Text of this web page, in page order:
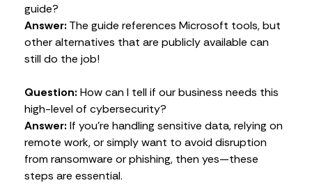
guide?
Answer: The guide references Microsoft tools, but
other alternatives that are publicly available can
still do the job!
Question: How can I tell if our business needs this
high-level of cybersecurity?
Answer: If you’re handling sensitive data, relying on
remote work, or simply want to avoid disruption
from ransomware or phishing, then yes—these
steps are essential.